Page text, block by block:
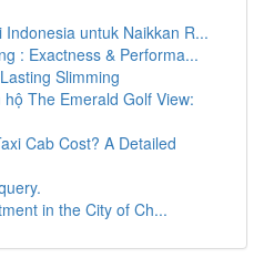
Indonesia untuk Naikkan R...
: Exactness & Performa...
Slimming
The Emerald Golf View:
Cab Cost? A Detailed
in the City of Ch...